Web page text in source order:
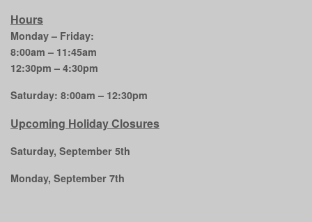
Hours
Monday – Friday:
8:00am – 11:45am
12:30pm – 4:30pm
Saturday: 8:00am – 12:30pm
Upcoming Holiday Closures
Saturday, September 5th
Monday, September 7th